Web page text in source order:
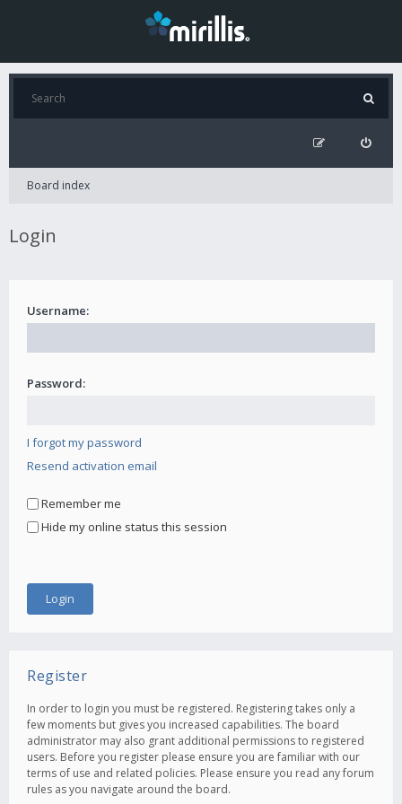
Board index
Login
Username:
Password:
I forgot my password
Resend activation email
Remember me
Hide my online status this session
Register
In order to login you must be registered. Registering takes only a
few moments but gives you increased capabilities. The board
administrator may also grant additional permissions to registered
users. Before you register please ensure you are familiar with our
terms of use and related policies. Please ensure you read any forum
rules as you navigate around the board.